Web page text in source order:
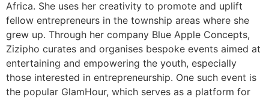
Africa. She uses her creativity to promote and uplift
fellow entrepreneurs in the township areas where she
grew up. Through her company Blue Apple Concepts,
Zizipho curates and organises bespoke events aimed at
entertaining and empowering the youth, especially
those interested in entrepreneurship. One such event is
the popular GlamHour, which serves as a platform for